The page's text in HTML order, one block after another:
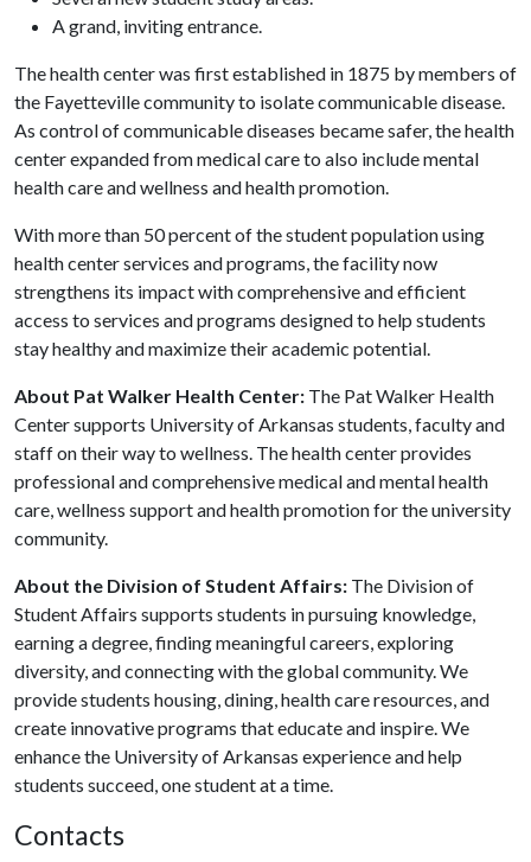
A grand, inviting entrance.
The health center was first established in 1875 by members of
the Fayetteville community to isolate communicable disease.
As control of communicable diseases became safer, the health
center expanded from medical care to also include mental
health care and wellness and health promotion.
With more than 50 percent of the student population using
health center services and programs, the facility now
strengthens its impact with comprehensive and efficient
access to services and programs designed to help students
stay healthy and maximize their academic potential.
About Pat Walker Health Center: The Pat Walker Health
Center supports University of Arkansas students, faculty and
staff on their way to wellness. The health center provides
professional and comprehensive medical and mental health
care, wellness support and health promotion for the university
community.
About the Division of Student Affairs: The Division of
Student Affairs supports students in pursuing knowledge,
earning a degree, finding meaningful careers, exploring
diversity, and connecting with the global community. We
provide students housing, dining, health care resources, and
create innovative programs that educate and inspire. We
enhance the University of Arkansas experience and help
students succeed, one student at a time.
Contacts